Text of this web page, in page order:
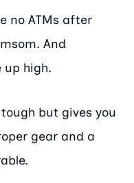
no ATMs after
And
up high.
but gives you
gear and a